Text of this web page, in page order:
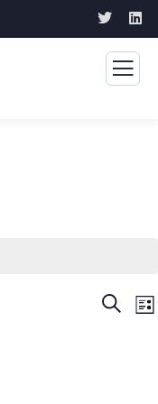
Search
List